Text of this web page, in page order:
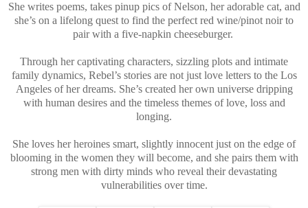
She writes poems, takes pinup pics of Nelson, her adorable cat, and
she’s on a lifelong quest to find the perfect red wine/pinot noir to
pair with a five-napkin cheeseburger.
Through her captivating characters, sizzling plots and intimate
family dynamics, Rebel’s stories are not just love letters to the Los
Angeles of her dreams. She’s created her own universe dripping
with human desires and the timeless themes of love, loss and
longing.
She loves her heroines smart, slightly innocent just on the edge of
blooming in the women they will become, and she pairs them with
strong men with dirty minds who reveal their devastating
vulnerabilities over time.